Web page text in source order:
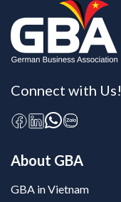
Connect with Us!
About GBA
GBA in Vietnam